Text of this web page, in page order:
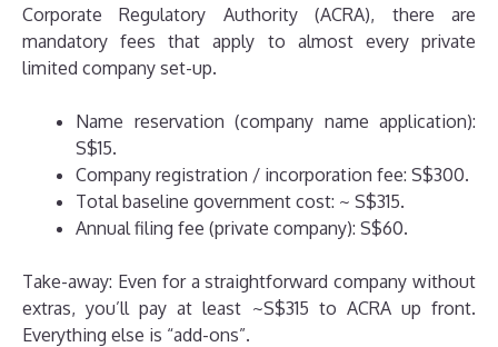
Corporate Regulatory Authority (ACRA), there are
mandatory fees that apply to almost every private
limited company set-up.
Name reservation (company name application):
S$15.
Company registration / incorporation fee: S$300.
Total baseline government cost: ~ S$315.
Annual filing fee (private company): S$60.
Take-away: Even for a straightforward company without
extras, you’ll pay at least ~S$315 to ACRA up front.
Everything else is “add-ons”.